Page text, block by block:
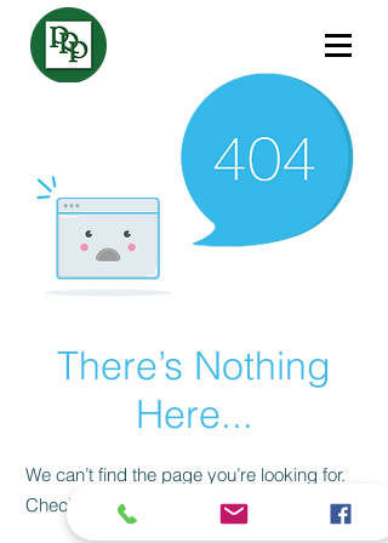
There’s Nothing
Here...
We can’t find the page you’re looking for.
Check the URL, or head back home.